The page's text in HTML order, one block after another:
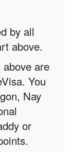
by all
above.
are
You
Nay
or